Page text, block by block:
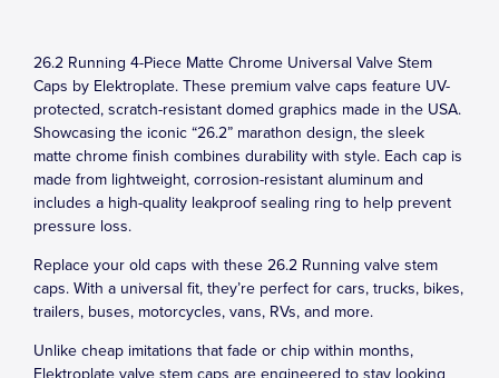
26.2 Running 4-Piece Matte Chrome Universal Valve Stem
Caps by Elektroplate. These premium valve caps feature UV-
protected, scratch-resistant domed graphics made in the USA.
Showcasing the iconic “26.2” marathon design, the sleek
matte chrome finish combines durability with style. Each cap is
made from lightweight, corrosion-resistant aluminum and
includes a high-quality leakproof sealing ring to help prevent
pressure loss.
Replace your old caps with these 26.2 Running valve stem
caps. With a universal fit, they’re perfect for cars, trucks, bikes,
trailers, buses, motorcycles, vans, RVs, and more.
Unlike cheap imitations that fade or chip within months,
Elektroplate valve stem caps are engineered to stay looking